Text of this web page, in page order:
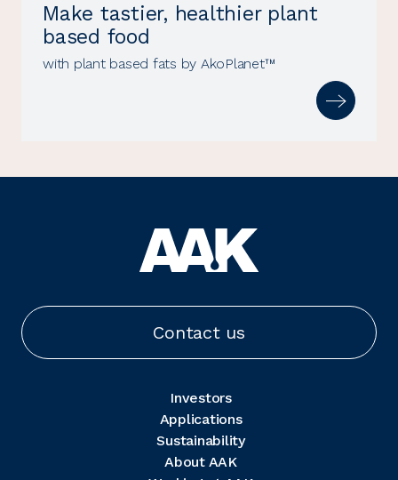
Make tastier, healthier plant
based food
with plant based fats by AkoPlanet™
Contact us
Investors
Applications
Sustainability
About AAK